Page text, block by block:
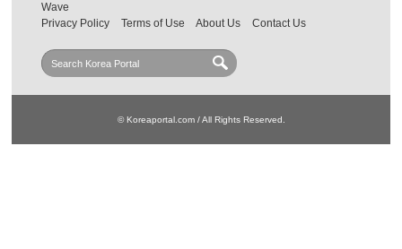
Wave
Privacy Policy
Terms of Use About Us Contact Us
© Koreaportal.com / All Rights Reserved.